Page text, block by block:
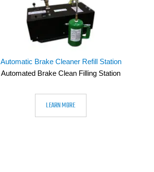
Automatic Brake Cleaner Refill Station
Automated Brake Clean Filling Station
LEARN MORE